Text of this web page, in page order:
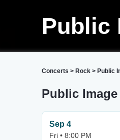
Public
Concerts > Rock > Public
Public
Sep 4
Fri • 8:00 PM